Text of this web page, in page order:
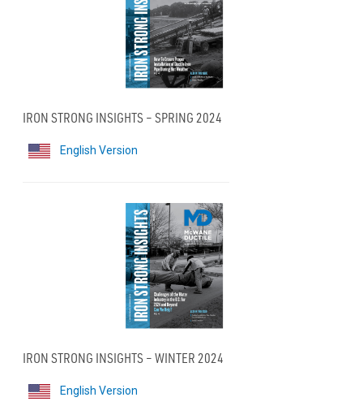
IRON STRONG INSIGHTS – SPRING 2024
English Version
IRON STRONG INSIGHTS – WINTER 2024
English Version